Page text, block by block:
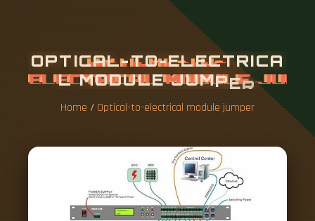
OPTICAL-TO-ELECTRICA
L MODULE JUMPER
Home / Optical-to-electrical module jumper